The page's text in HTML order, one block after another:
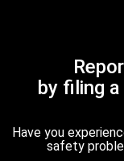
by filing
Have you
safety